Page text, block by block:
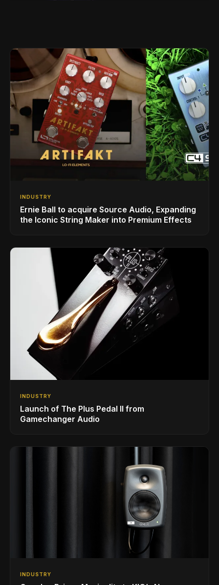
INDUSTRY
Ernie Ball to acquire Source Audio, Expanding
the Iconic String Maker into Premium Effects
INDUSTRY
Launch of The Plus Pedal II from
Gamechanger Audio
INDUSTRY